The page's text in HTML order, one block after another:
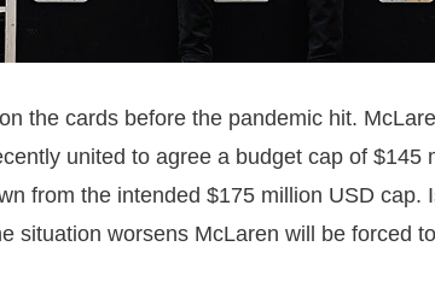
the cards before the pandemic hit.
united to agree a budget cap of $145
from the intended $175 million USD cap.
situation worsens McLaren will be forced